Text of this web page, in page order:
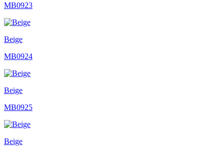
MB0923
Beige
MB0924
Beige
MB0925
Beige